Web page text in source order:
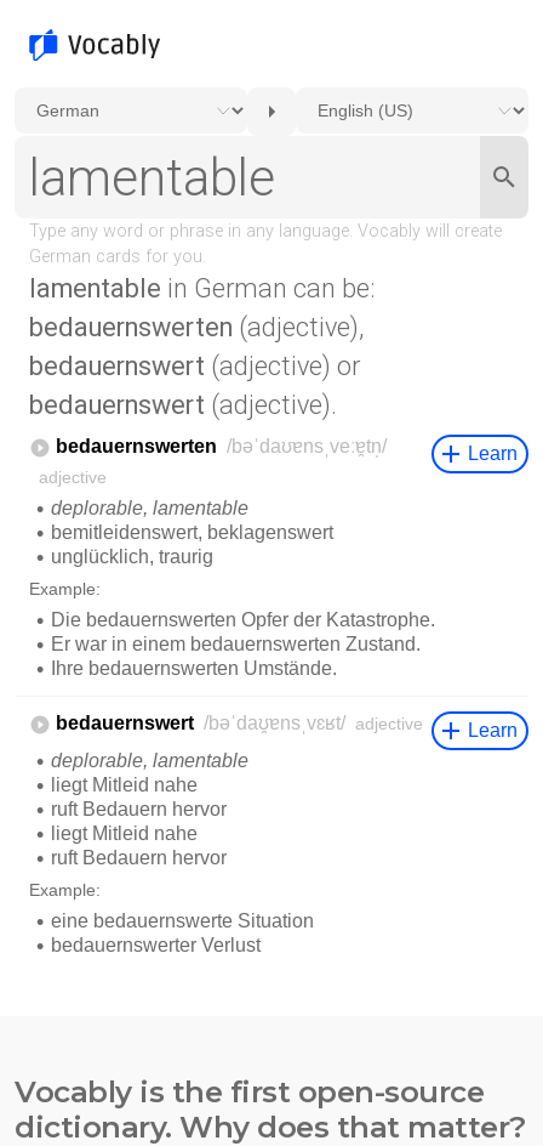
lamentable in German can be:
bedauernswerten (adjective),
bedauernswert (adjective) or
bedauernswert (adjective).
Vocably is the first open-source
dictionary. Why does that matter?